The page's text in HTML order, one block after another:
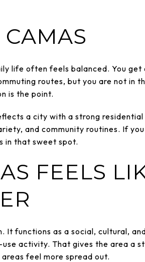
life often feels balanced. You
routes, but you are not in
is the point.
a city with a strong
and community routines. If
in that sweet spot.
FEELS
It functions as a social, cultural,
activity. That gives the area a
feel more spread out.